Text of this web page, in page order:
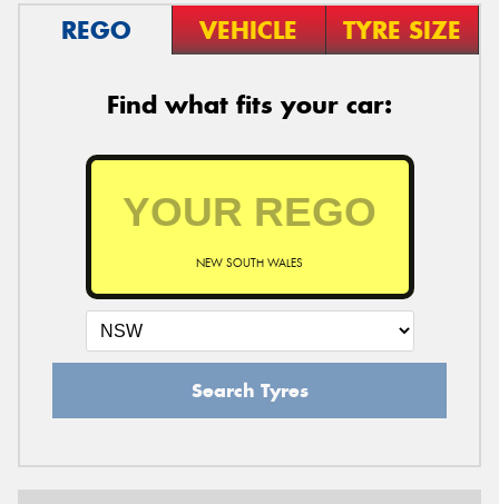
REGO VEHICLE TYRE SIZE
Find what fits your car:
NEW SOUTH WALES
Search Tyres